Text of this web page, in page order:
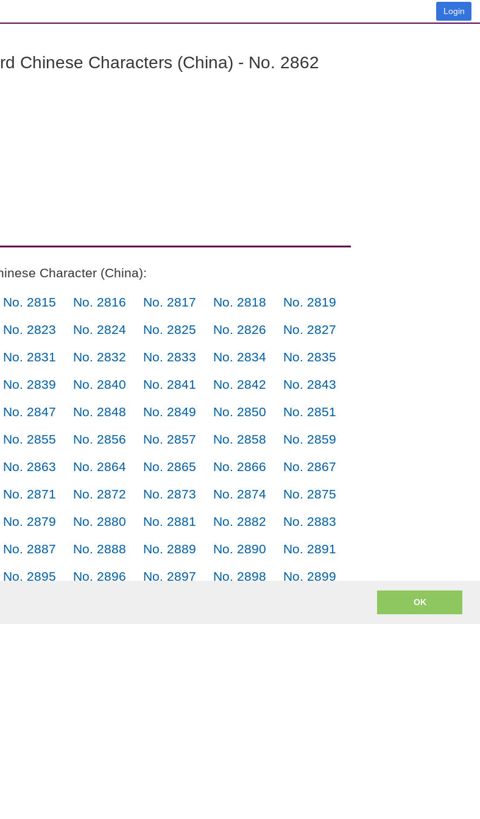
OK
Login
Chinese Characters (China) - No. 2862
Character (China):
No. 2815 No. 2816 No. 2817 No. 2818
No. 2819
No. 2823 No. 2824 No. 2825 No. 2826
No. 2827
No. 2831 No. 2832 No. 2833 No. 2834
No. 2835
No. 2839 No. 2840 No. 2841 No. 2842
No. 2843
No. 2847 No. 2848 No. 2849 No. 2850
No. 2851
No. 2855 No. 2856 No. 2857 No. 2858
No. 2859
No. 2863 No. 2864 No. 2865 No. 2866
No. 2867
No. 2871 No. 2872 No. 2873 No. 2874
No. 2875
No. 2879 No. 2880 No. 2881 No. 2882
No. 2883
No. 2887 No. 2888 No. 2889 No. 2890
No. 2891
No. 2895 No. 2896 No. 2897 No. 2898
No. 2899